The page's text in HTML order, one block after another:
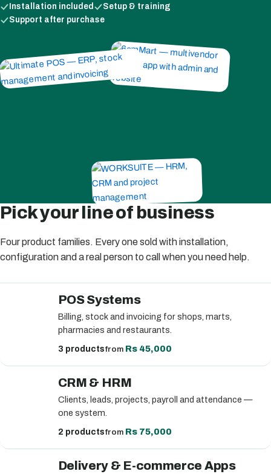
Installation included
Setup & training
Support after purchase
Pick your line of business
Four product families. Every one sold with installation,
configuration and a real person to call when you need help.
POS Systems
Billing, stock and invoicing for shops, marts,
pharmacies and restaurants.
3 productsfromRs 45,000
CRM & HRM
Clients, leads, projects, payroll and attendance —
one system.
2 productsfromRs 75,000
Delivery & E-commerce Apps